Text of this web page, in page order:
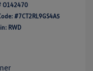
O142470
#7CT2RL9GS4A5
RWD